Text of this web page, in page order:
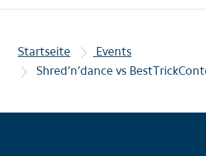
Startseite
Events
Shred’n’dance vs